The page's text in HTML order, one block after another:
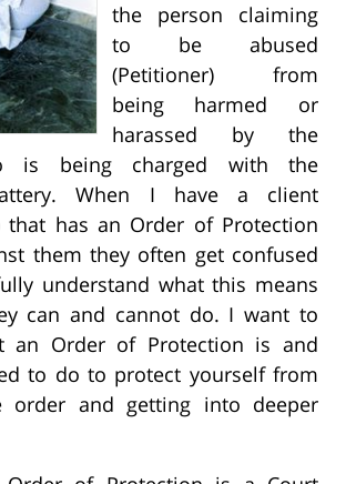
the person claiming
to be abused
(Petitioner) from
being harmed or
harassed by the
is being charged with the
When I have a client
that has an Order of Protection
them they often get confused
understand what this means
can and cannot do. I want to
an Order of Protection is and
to do to protect yourself from
order and getting into deeper